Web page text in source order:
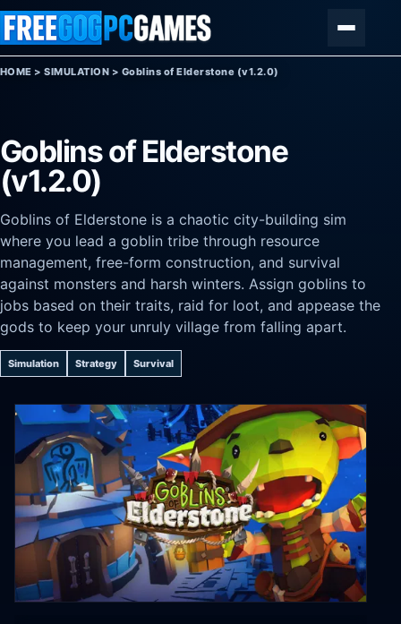
Skip to content
HOME >SIMULATION > Goblins of Elderstone (v1.2.0)
Goblins of Elderstone
(v1.2.0)
Goblins of Elderstone is a chaotic city-building sim
where you lead a goblin tribe through resource
management, free-form construction, and survival
against monsters and harsh winters. Assign goblins to
jobs based on their traits, raid for loot, and appease the
gods to keep your unruly village from falling apart.
Simulation Strategy Survival